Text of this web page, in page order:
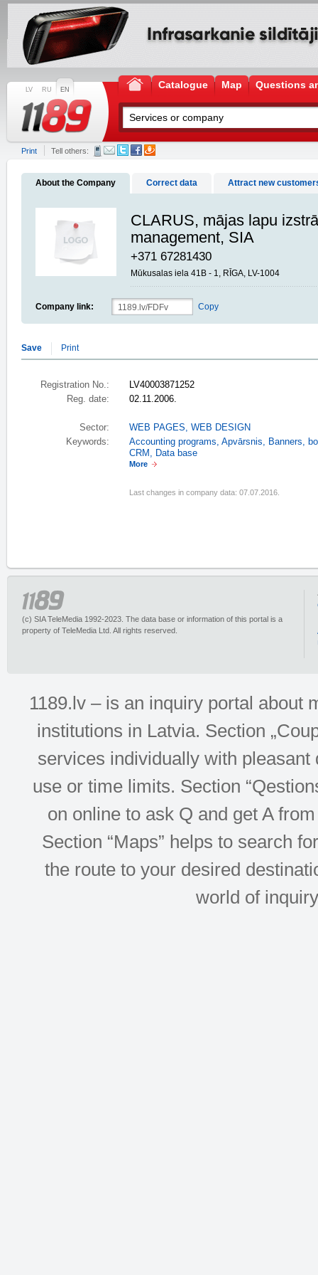
LV RU EN Catalogue Map Questions
Print Tell others:
About the Company Correct data Attract new
CLARUS, mājas lapu
management, SIA
+371 67281430
Mūkusalas iela 41B - 1, RĪGA, LV-1004
Company link: Copy
Save Print
Registration No.:
LV40003871252
Reg. date:
02.11.2006.
Sector:
WEB PAGES, WEB DESIGN
Keywords:
Accounting programs, Apvārsnis, Banners,
CRM , Data base
More
Last changes in company data: 07.07.2016.
(c) SIA TeleMedia 1992-2023. The data base or information of this portal is a
property of TeleMedia Ltd. All rights reserved.
1189.lv – is an inquiry portal about
institutions in Latvia. Section
services individually with
use or time limits. Section
on online to ask Q and get A
Section “Maps” helps to search
the route to your desired
world of